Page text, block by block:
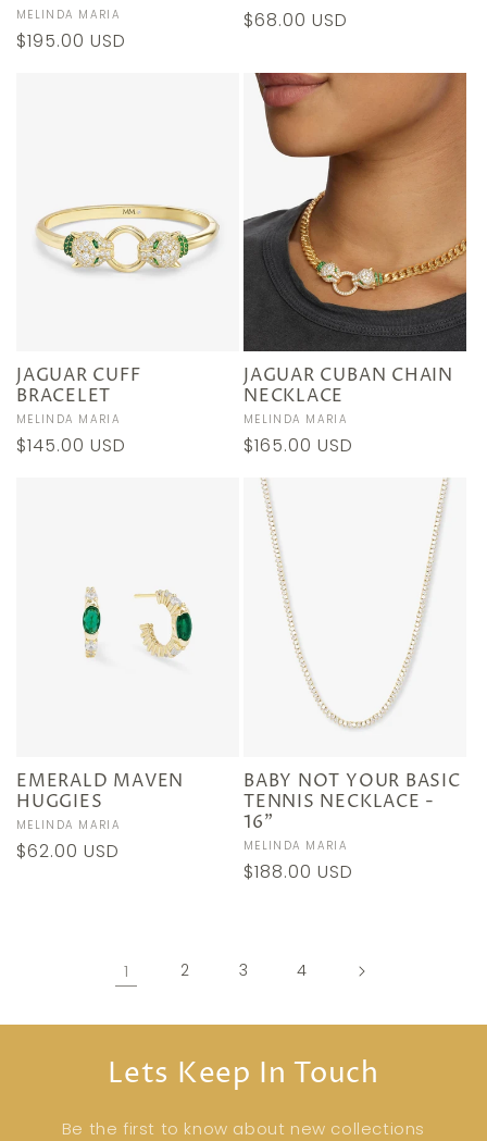
Vendor:
MELINDA MARIA
Regular
$195.00 USD
Regular
$68.00 USD
JAGUAR CUFF
BRACELET
Vendor:
MELINDA MARIA
Regular
$145.00 USD
JAGUAR CUBAN CHAIN
NECKLACE
Vendor:
MELINDA MARIA
Regular
price
$165.00 USD
EMERALD MAVEN
HUGGIES
Vendor:
MELINDA MARIA
Regular
$62.00 USD
BABY NOT YOUR BASIC
TENNIS NECKLACE -
16"
Vendor:
MELINDA MARIA
Regular
$188.00 USD
1 2 3 4
Lets Keep In Touch
Be the first to know about new collections